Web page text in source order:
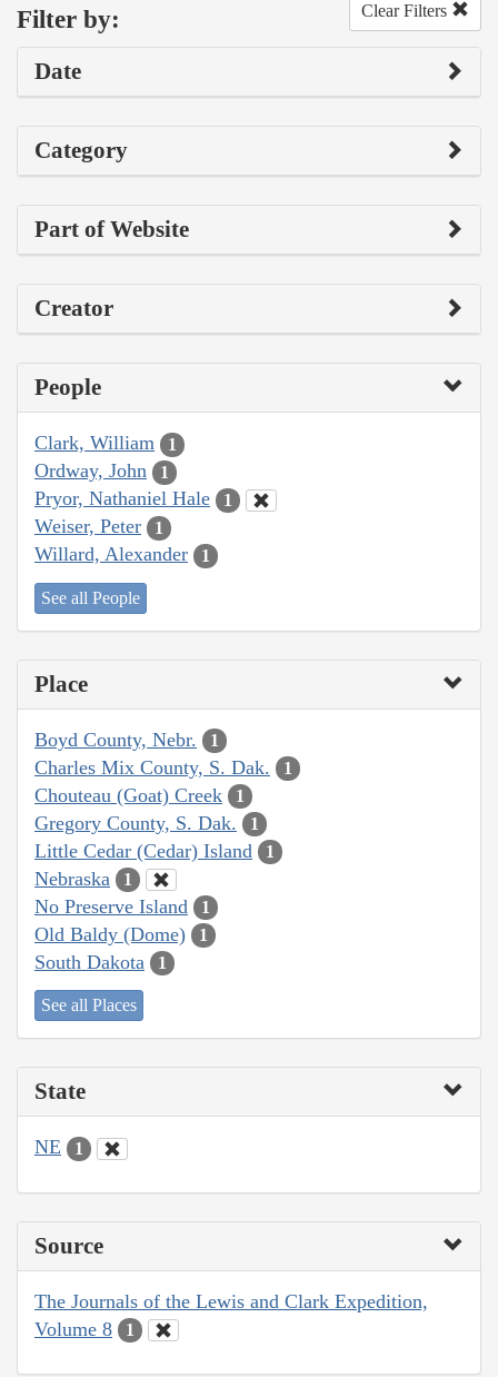
Filter by: Clear Filters
Date
Category
Part of Website
Creator
People
Clark, William 1
Ordway, John 1
Pryor, Nathaniel Hale 1
Weiser, Peter 1
Willard, Alexander 1
See all People
Place
Boyd County, Nebr. 1
Charles Mix County, S. Dak. 1
Chouteau (Goat) Creek 1
Gregory County, S. Dak. 1
Little Cedar (Cedar) Island 1
Nebraska 1
No Preserve Island 1
Old Baldy (Dome) 1
South Dakota 1
See all Places
State
NE 1
Source
The Journals of the Lewis and Clark Expedition,
Volume 8
1